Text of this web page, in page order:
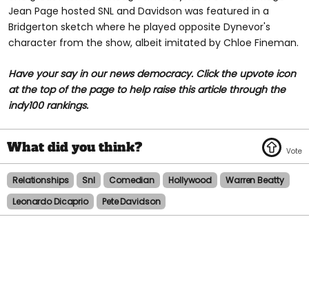
Jean Page hosted SNL and Davidson was featured in a
Bridgerton sketch where he played opposite Dynevor's
character from the show, albeit imitated by Chloe Fineman.
Have your say in our news democracy. Click the upvote icon
at the top of the page to help raise this article through the
indy100 rankings.
Relationships Snl Comedian Hollywood
Warren Beatty
Leonardo Dicaprio
Pete Davidson